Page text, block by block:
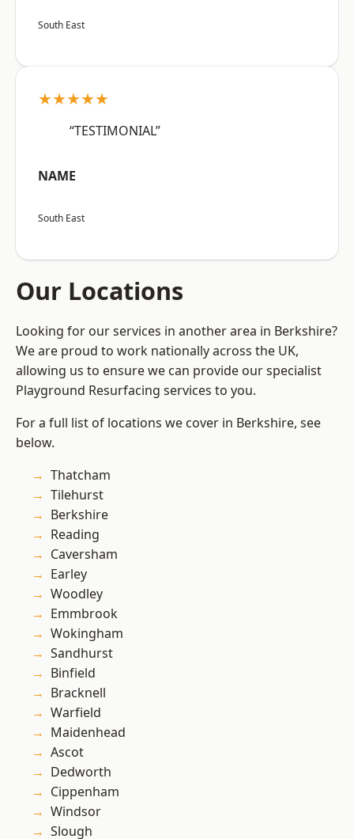
South East
★★★★★
“TESTIMONIAL”
NAME
South East
Our Locations
Looking for our services in another area in Berkshire?
We are proud to work nationally across the UK,
allowing us to ensure we can provide our specialist
Playground Resurfacing services to you.
For a full list of locations we cover in Berkshire, see
below.
Thatcham
Tilehurst
Berkshire
Reading
Caversham
Earley
Woodley
Emmbrook
Wokingham
Sandhurst
Binfield
Bracknell
Warfield
Maidenhead
Ascot
Dedworth
Cippenham
Windsor
Slough